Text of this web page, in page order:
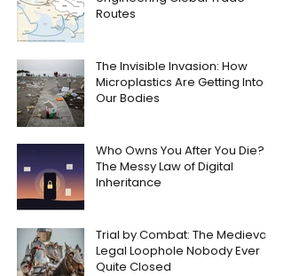
Routes
The Invisible Invasion: How
Microplastics Are Getting Into
Our Bodies
Who Owns You After You Die?
The Messy Law of Digital
Inheritance
Trial by Combat: The Medieval
Legal Loophole Nobody Ever
Quite Closed